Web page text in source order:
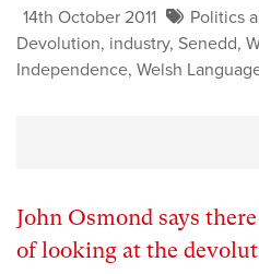
14th October 2011
Politics
Devolution, industry, Senedd,
Independence, Welsh
John Osmond says
of looking at the